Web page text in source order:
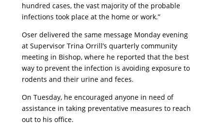
hundred cases, the vast majority of the probable
infections took place at the home or work.”
Oser delivered the same message Monday evening
at Supervisor Trina Orrill’s quarterly community
meeting in Bishop, where he reported that the best
way to prevent the infection is avoiding exposure to
rodents and their urine and feces.
On Tuesday, he encouraged anyone in need of
assistance in taking preventative measures to reach
out to his office.